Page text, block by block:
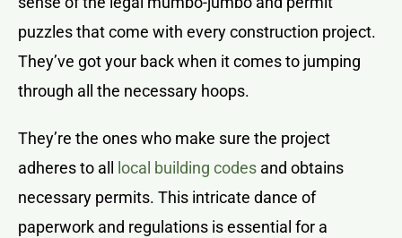
puzzles that come with every construction project.
They’ve got your back when it comes to jumping
through all the necessary hoops.
They’re the ones who make sure the project
adheres to all
local building codes and obtains
necessary permits. This intricate dance of
paperwork and regulations is essential for a